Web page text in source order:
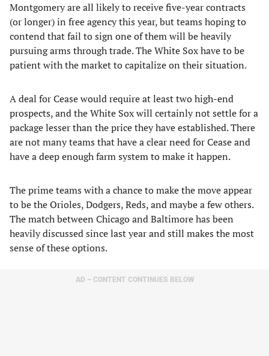
Montgomery are all likely to receive five-year contracts
(or longer) in free agency this year, but teams hoping to
contend that fail to sign one of them will be heavily
pursuing arms through trade. The White Sox have to be
patient with the market to capitalize on their situation.
A deal for Cease would require at least two high-end
prospects, and the White Sox will certainly not settle for a
package lesser than the price they have established. There
are not many teams that have a clear need for Cease and
have a deep enough farm system to make it happen.
The prime teams with a chance to make the move appear
to be the Orioles, Dodgers, Reds, and maybe a few others.
The match between Chicago and Baltimore has been
heavily discussed since last year and still makes the most
sense of these options.
AD – CONTENT CONTINUES BELOW